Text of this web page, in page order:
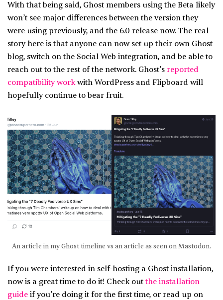
With that being said, Ghost members using the Beta likely
won’t see major differences between the version they
were using previously, and the 6.0 release now. The real
story here is that anyone can now set up their own Ghost
blog, switch on the Social Web integration, and be able to
reach out to the rest of the network. Ghost’s reported
compatibility workwith WordPress and Flipboard will
hopefully continue to bear fruit.
An article in my Ghost timeline vs an article as seen on Mastodon.
If you were interested in self-hosting a Ghost installation,
now is a great time to do it! Check out the installation
guide if you’re doing it for the first time, or read up on